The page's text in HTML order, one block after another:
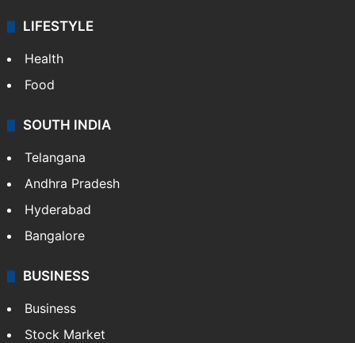
LIFESTYLE
Health
Food
SOUTH INDIA
Telangana
Andhra Pradesh
Hyderabad
Bangalore
BUSINESS
Business
Stock Market